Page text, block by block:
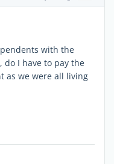
with the
I have to pay the
as we were all living